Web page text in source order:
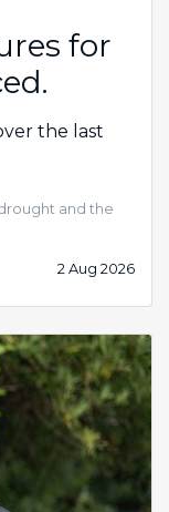
for
the last
and the
2 Aug 2026